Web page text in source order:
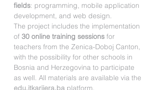
fields: programming, mobile application
development, and web design.
The project includes the implementation
of 30 online training sessions for
teachers from the Zenica-Doboj Canton,
with the possibility for other schools in
Bosnia and Herzegovina to participate
as well. All materials are available via the
edu.itkarijera.ba platform.